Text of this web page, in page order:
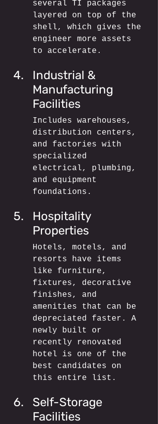
several TI packages
layered on top of the
shell, which gives the
engineer more assets
to accelerate.
Industrial &
Manufacturing
Facilities
Includes warehouses,
distribution centers,
and factories with
specialized
electrical, plumbing,
and equipment
foundations.
Hospitality
Properties
Hotels, motels, and
resorts have items
like furniture,
fixtures, decorative
finishes, and
amenities that can be
depreciated faster. A
newly built or
recently renovated
hotel is one of the
best candidates on
this entire list.
Self-Storage
Facilities